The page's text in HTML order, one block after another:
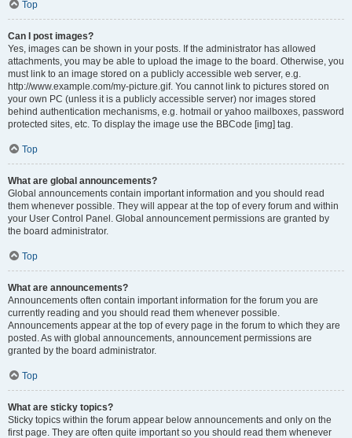
Top
Can I post images?
Yes, images can be shown in your posts. If the administrator has allowed
attachments, you may be able to upload the image to the board. Otherwise, you
must link to an image stored on a publicly accessible web server, e.g.
http://www.example.com/my-picture.gif. You cannot link to pictures stored on
your own PC (unless it is a publicly accessible server) nor images stored
behind authentication mechanisms, e.g. hotmail or yahoo mailboxes, password
protected sites, etc. To display the image use the BBCode [img] tag.
Top
What are global announcements?
Global announcements contain important information and you should read
them whenever possible. They will appear at the top of every forum and within
your User Control Panel. Global announcement permissions are granted by
the board administrator.
Top
What are announcements?
Announcements often contain important information for the forum you are
currently reading and you should read them whenever possible.
Announcements appear at the top of every page in the forum to which they are
posted. As with global announcements, announcement permissions are
granted by the board administrator.
Top
What are sticky topics?
Sticky topics within the forum appear below announcements and only on the
first page. They are often quite important so you should read them whenever